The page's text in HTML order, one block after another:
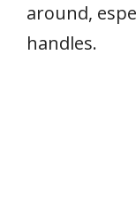
around,
handles.